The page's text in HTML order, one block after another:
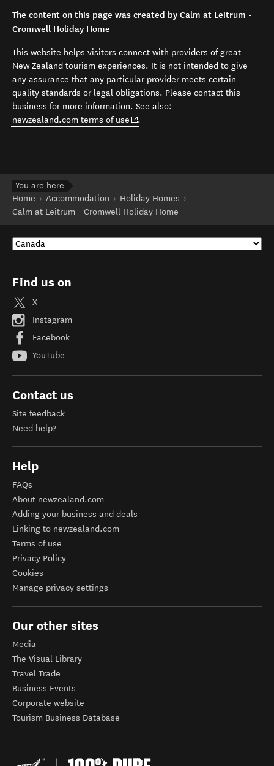
The content on this page was created by Calm at Leitrum -
Cromwell Holiday Home
This website helps visitors connect with providers of great
New Zealand tourism experiences. It is not intended to give
any assurance that any particular provider meets certain
quality standards or legal obligations. Please contact this
business for more information. See also:
newzealand.com terms of use (opens in new window)
.
You are here
Home
Accommodation
Holiday Homes
Calm at Leitrum - Cromwell Holiday Home
Find us on
X
Instagram
Facebook
YouTube
Contact us
Site feedback
Need help?
Help
FAQs
About newzealand.com
Adding your business and deals
Linking to newzealand.com
Terms of use
Privacy Policy
Cookies
Manage privacy settings
Our other sites
Media
The Visual Library
Travel Trade
Business Events
Corporate website
Tourism Business Database